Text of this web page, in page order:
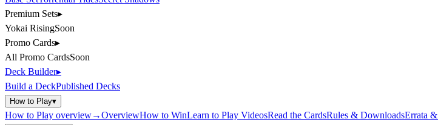
Premium Sets▸
Yokai RisingSoon
Promo Cards▸
All Promo CardsSoon
Deck Builder▸
Build a DeckPublished Decks
How to Play▾
How to Play overview→OverviewHow to WinLearn to Play VideosRead the CardsRules & DownloadsErrata